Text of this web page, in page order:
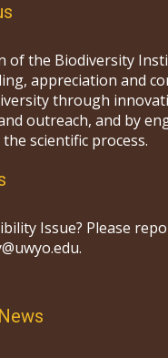
of the Biodiversity
appreciation and
through
outreach, and by
scientific process.
Issue? Please